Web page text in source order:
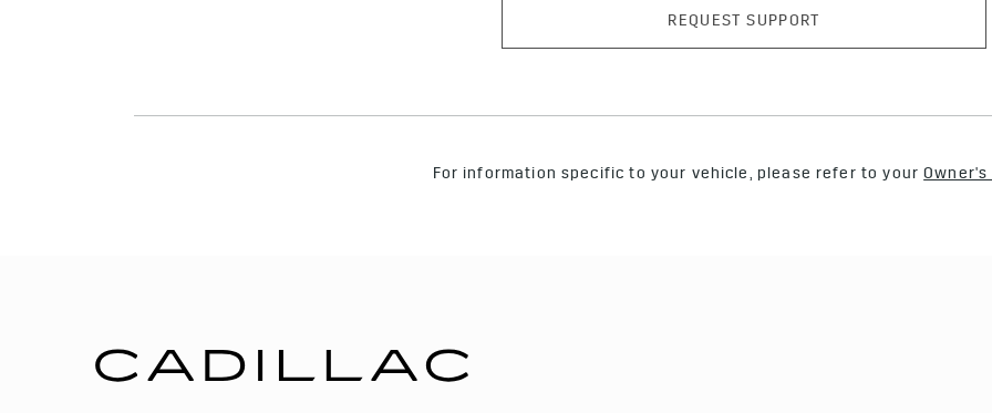
REQUEST SUPPORT
For information specific to your vehicle, please refer to yourOwner's